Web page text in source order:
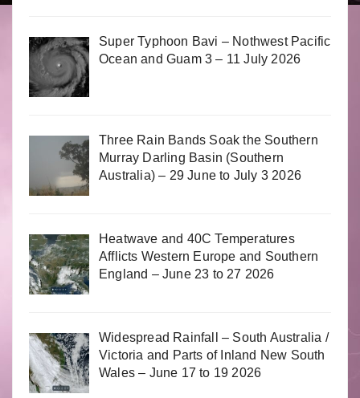
Super Typhoon Bavi – Nothwest Pacific
Ocean and Guam 3 – 11 July 2026
Three Rain Bands Soak the Southern
Murray Darling Basin (Southern
Australia) – 29 June to July 3 2026
Heatwave and 40C Temperatures
Afflicts Western Europe and Southern
England – June 23 to 27 2026
Widespread Rainfall – South Australia /
Victoria and Parts of Inland New South
Wales – June 17 to 19 2026